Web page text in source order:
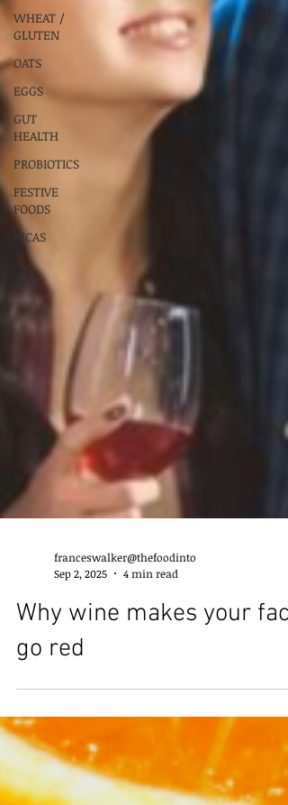
WHEAT /
GLUTEN
OATS
EGGS
GUT
HEALTH
PROBIOTICS
FESTIVE
FOODS
MCAS
Sep 2, 2025
4 min read
Why wine makes your face
go red